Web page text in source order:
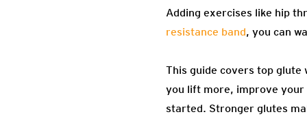
Adding exercises like hip
resistance band, you can
This guide covers top
you lift more, improve
started. Stronger glutes